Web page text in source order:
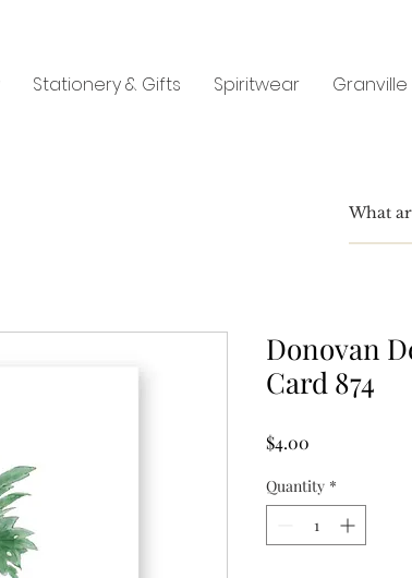
Stationery & Gifts Spiritwear
Donovan
Card 874
$4.00
Quantity *